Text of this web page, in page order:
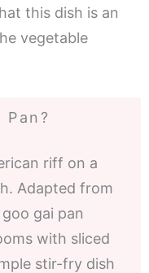
this dish is an
vegetable
riff on a
Adapted from
gai pan
with sliced
stir-fry dish